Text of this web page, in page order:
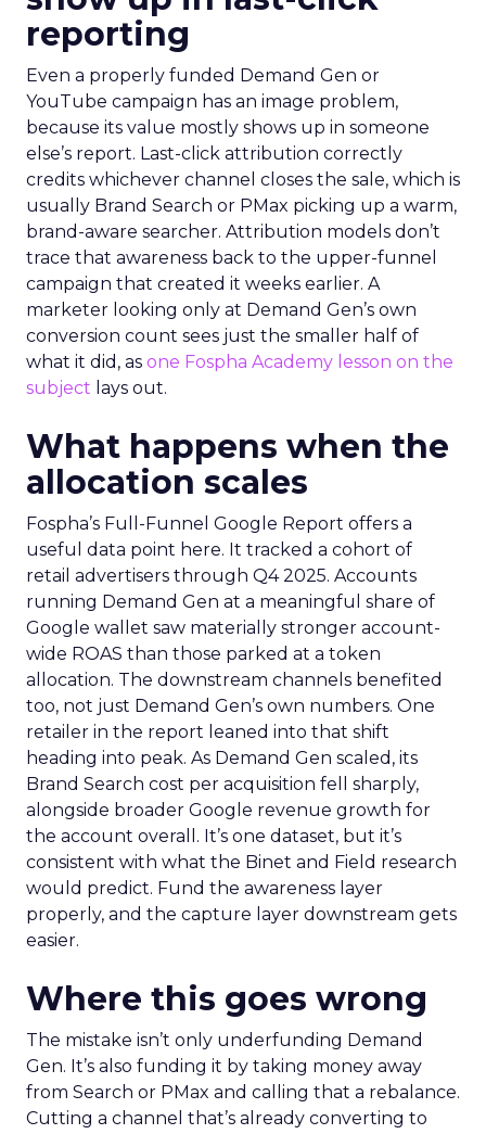
reporting
Even a properly funded Demand Gen or
YouTube campaign has an image problem,
because its value mostly shows up in someone
else’s report. Last-click attribution correctly
credits whichever channel closes the sale, which is
usually Brand Search or PMax picking up a warm,
brand-aware searcher. Attribution models don’t
trace that awareness back to the upper-funnel
campaign that created it weeks earlier. A
marketer looking only at Demand Gen’s own
conversion count sees just the smaller half of
what it did, as one Fospha Academy lesson on the
subject lays out.
What happens when the
allocation scales
Fospha’s Full-Funnel Google Report offers a
useful data point here. It tracked a cohort of
retail advertisers through Q4 2025. Accounts
running Demand Gen at a meaningful share of
Google wallet saw materially stronger account-
wide ROAS than those parked at a token
allocation. The downstream channels benefited
too, not just Demand Gen’s own numbers. One
retailer in the report leaned into that shift
heading into peak. As Demand Gen scaled, its
Brand Search cost per acquisition fell sharply,
alongside broader Google revenue growth for
the account overall. It’s one dataset, but it’s
consistent with what the Binet and Field research
would predict. Fund the awareness layer
properly, and the capture layer downstream gets
easier.
Where this goes wrong
The mistake isn’t only underfunding Demand
Gen. It’s also funding it by taking money away
from Search or PMax and calling that a rebalance.
Cutting a channel that’s already converting to